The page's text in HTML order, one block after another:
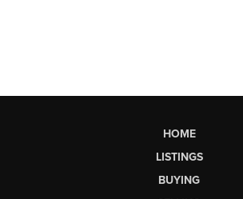
HOME
LISTINGS
BUYING